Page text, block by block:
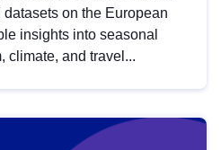
on the European
insights into seasonal
climate, and travel...